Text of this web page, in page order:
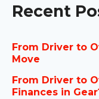
Recent
From Driver to
Move
From Driver to
Finances in